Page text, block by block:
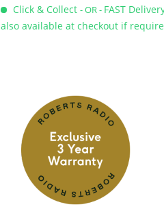
Click & Collect- OR - FAST
also available at checkout if